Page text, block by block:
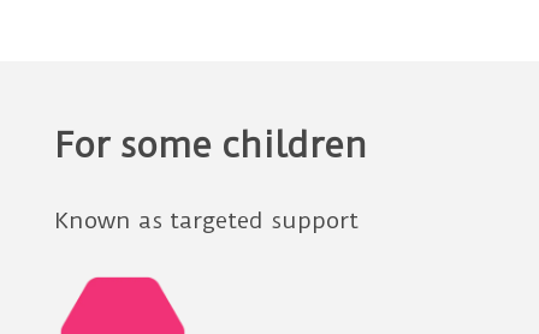
For some children
Known as targeted support